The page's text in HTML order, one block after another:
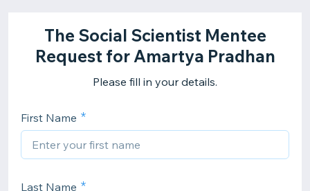
The Social Scientist Mentee
Request for Amartya Pradhan
Please fill in your details.
First Name
Last Name